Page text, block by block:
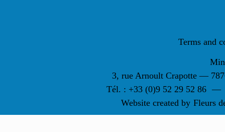
Terms and
3, rue Arnoult Crapotte —
Tél. : +33 (0)9 52 29 52 86 —
Website created by Fleurs